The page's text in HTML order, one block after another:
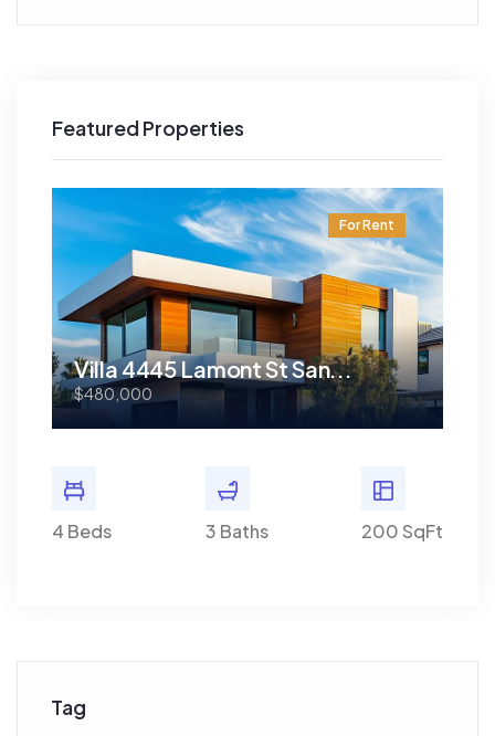
Featured Properties
For Rent
Villa 4445 Lamont St San...
$480,000
4 Beds 3 Baths 200 SqFt
Tag